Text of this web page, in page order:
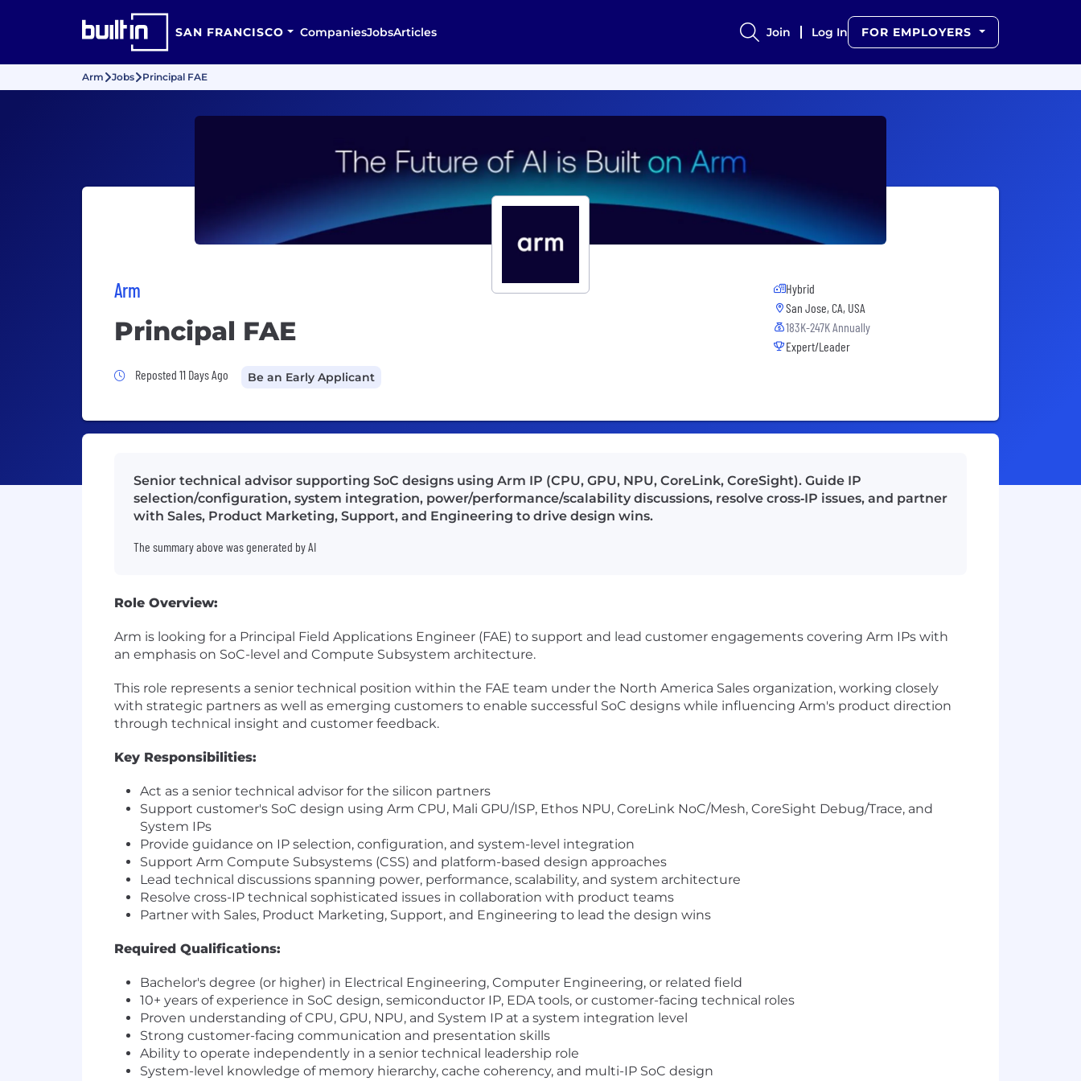
SAN FRANCISCO CompaniesJobsArticles Join Log In FOR EMPLOYERS
Arm Jobs Principal FAE
Arm
Principal FAE
Job Posted 11 Days Ago
Reposted 11 Days Ago Be an Early Applicant
Hybrid
San Jose, CA, USA
183K-247K Annually
Expert/Leader
Senior technical advisor supporting SoC designs using Arm IP (CPU, GPU, NPU, CoreLink, CoreSight). Guide IP
selection/configuration, system integration, power/performance/scalability discussions, resolve cross‑IP issues, and partner
with Sales, Product Marketing, Support, and Engineering to drive design wins.
The summary above was generated by AI
Role Overview:
Arm is looking for a Principal Field Applications Engineer (FAE) to support and lead customer engagements covering Arm IPs with
an emphasis on SoC-level and Compute Subsystem architecture.
This role represents a senior technical position within the FAE team under the North America Sales organization, working closely
with strategic partners as well as emerging customers to enable successful SoC designs while influencing Arm's product direction
through technical insight and customer feedback.
Key Responsibilities:
Act as a senior technical advisor for the silicon partners
Support customer's SoC design using Arm CPU, Mali GPU/ISP, Ethos NPU, CoreLink NoC/Mesh, CoreSight Debug/Trace, and
System IPs
Provide guidance on IP selection, configuration, and system-level integration
Support Arm Compute Subsystems (CSS) and platform-based design approaches
Lead technical discussions spanning power, performance, scalability, and system architecture
Resolve cross-IP technical sophisticated issues in collaboration with product teams
Partner with Sales, Product Marketing, Support, and Engineering to lead the design wins
Required Qualifications:
Bachelor's degree (or higher) in Electrical Engineering, Computer Engineering, or related field
10+ years of experience in SoC design, semiconductor IP, EDA tools, or customer-facing technical roles
Proven understanding of CPU, GPU, NPU, and System IP at a system integration level
Strong customer-facing communication and presentation skills
Ability to operate independently in a senior technical leadership role
System-level knowledge of memory hierarchy, cache coherency, and multi-IP SoC design